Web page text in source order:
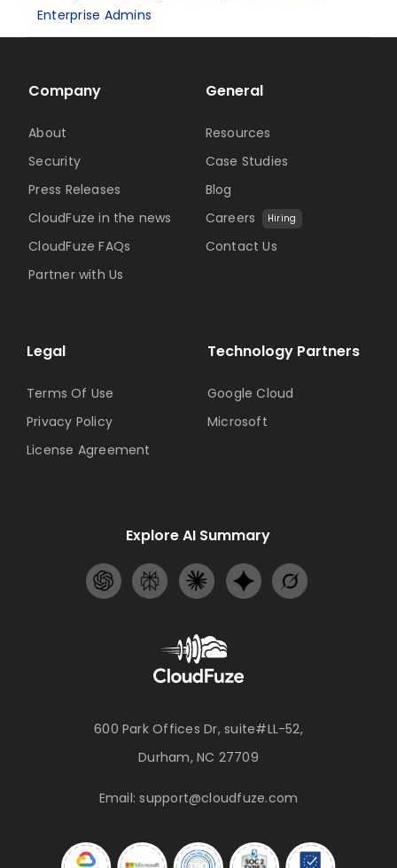
Enterprise Admins
600 Park Offices Dr, suite#LL-52,
Durham, NC 27709
Email:support@cloudfuze.com
Technology Partners
Google Cloud
Microsoft
Company
About
Security
Press Releases
CloudFuze in the news
CloudFuze FAQs
Partner with Us
General
Resources
Case Studies
Blog
Careers
Hiring
Contact Us
Legal
Terms Of Use
Privacy Policy
License Agreement
Explore AI Summary